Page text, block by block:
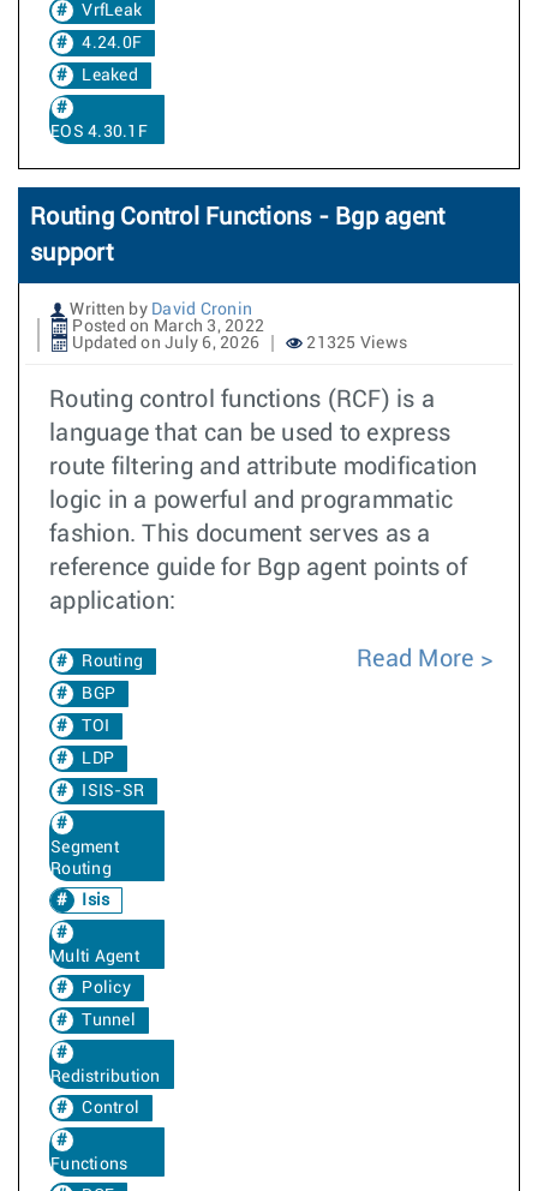
VrfLeak
4.24.0F
Leaked
EOS 4.30.1F
Routing Control Functions - Bgp agent
support
Written by David Cronin
Posted on March 3, 2022
Updated on July 6, 2026
21325 Views
Routing control functions (RCF) is a
language that can be used to express
route filtering and attribute modification
logic in a powerful and programmatic
fashion. This document serves as a
reference guide for Bgp agent points of
application:
Routing
BGP
TOI
LDP
ISIS-SR
Segment
Routing
Isis
Multi Agent
Policy
Tunnel
Redistribution
Control
Functions
Read More